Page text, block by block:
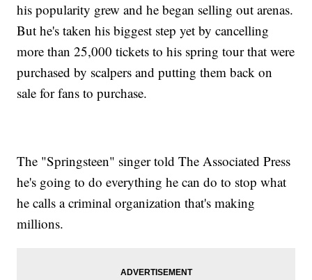
his popularity grew and he began selling out arenas.
But he's taken his biggest step yet by cancelling
more than 25,000 tickets to his spring tour that were
purchased by scalpers and putting them back on
sale for fans to purchase.
The "Springsteen" singer told The Associated Press
he's going to do everything he can do to stop what
he calls a criminal organization that's making
millions.